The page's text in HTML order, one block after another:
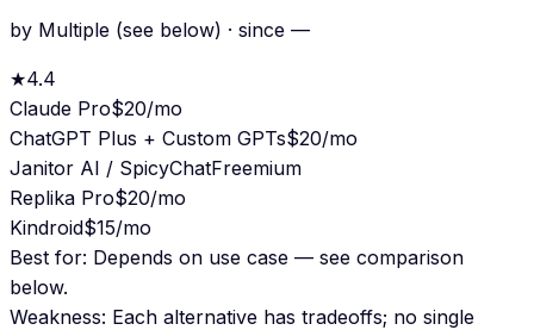
by Multiple (see below) · since —
★4.4
Claude Pro$20/mo
ChatGPT Plus + Custom GPTs$20/mo
Janitor AI / SpicyChatFreemium
Replika Pro$20/mo
Kindroid$15/mo
Best for: Depends on use case — see comparison
below.
Weakness: Each alternative has tradeoffs; no single